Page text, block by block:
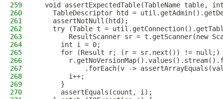
259
void assertExpectedTable(TableName table,
260
TableDescriptor htd =
261
    assertNotNull(htd);
262
try (Table t =
263
ResultScanner sr = t.getScanner(new
264
      int i = 0;
265
for (Result r; (r = sr.next()) != null;)
266
267
.forEach(v ->
268
        i++;
269
      }
270
      assertEquals(count, i);